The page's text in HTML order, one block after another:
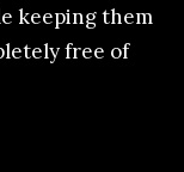
keeping them
free of